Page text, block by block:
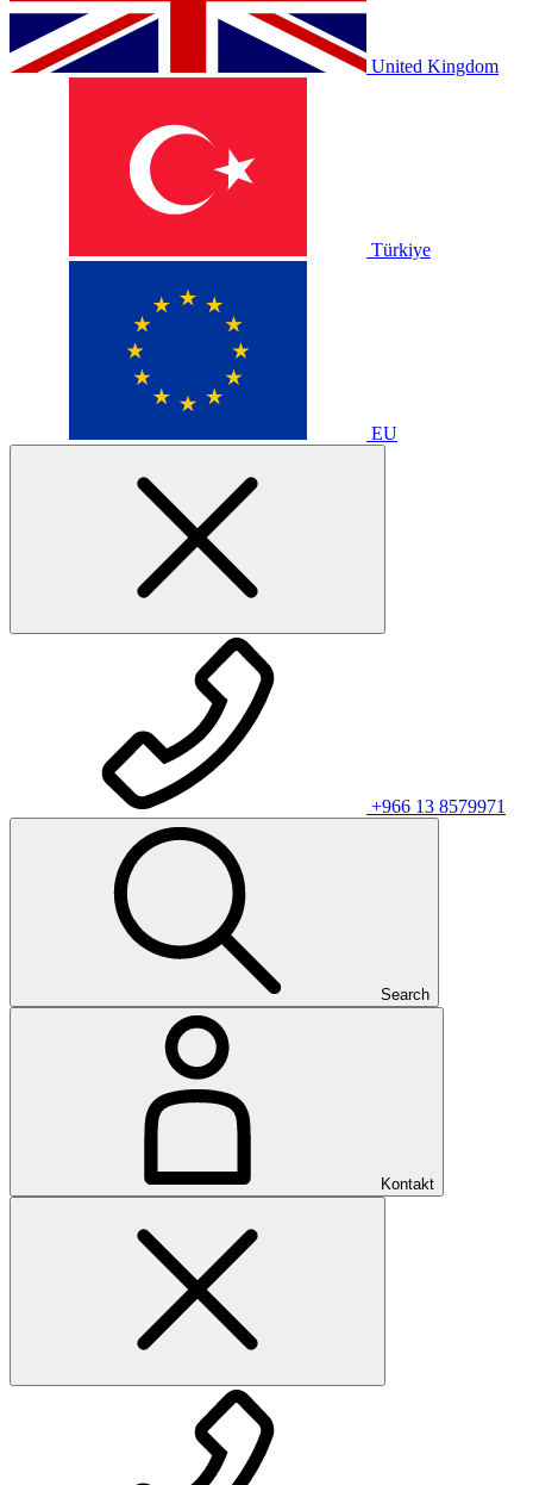
United Kingdom
Türkiye
EU
+966 13 8579971
Search
Kontakt